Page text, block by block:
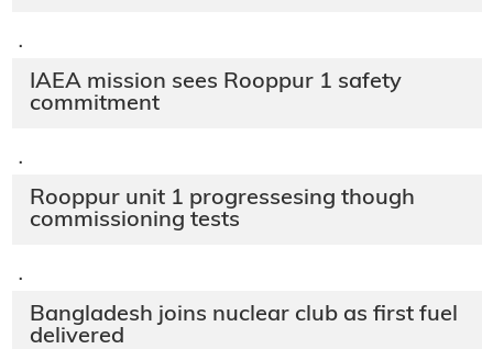
·
IAEA mission sees Rooppur 1 safety
commitment
·
Rooppur unit 1 progressesing though
commissioning tests
·
Bangladesh joins nuclear club as first fuel
delivered